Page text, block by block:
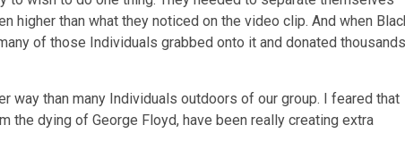
higher than what they noticed on the video clip. And when
of those Individuals grabbed onto it and donated thousands
way than many Individuals outdoors of our group. I feared that
dying of George Floyd, have been really creating extra